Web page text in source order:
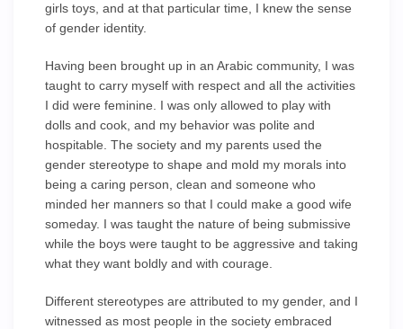
girls toys, and at that particular time, I knew the sense
of gender identity.
Having been brought up in an Arabic community, I was
taught to carry myself with respect and all the activities
I did were feminine. I was only allowed to play with
dolls and cook, and my behavior was polite and
hospitable. The society and my parents used the
gender stereotype to shape and mold my morals into
being a caring person, clean and someone who
minded her manners so that I could make a good wife
someday. I was taught the nature of being submissive
while the boys were taught to be aggressive and taking
what they want boldly and with courage.
Different stereotypes are attributed to my gender, and I
witnessed as most people in the society embraced